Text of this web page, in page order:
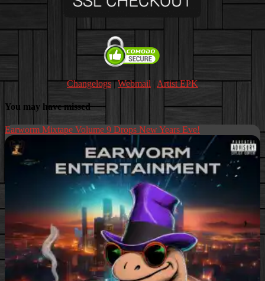
Changelogs|Webmail | Artist EPK
You may have missed
Earworm Mixtape Volume 9 Drops New Years Eve!